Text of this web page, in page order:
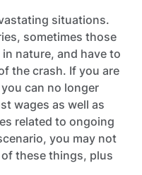
situations.
sometimes those
nature, and have to
the crash. If you are
can no longer
wages as well as
related to ongoing
you may not
these things, plus